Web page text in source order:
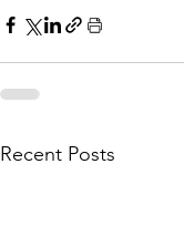
Recent Posts